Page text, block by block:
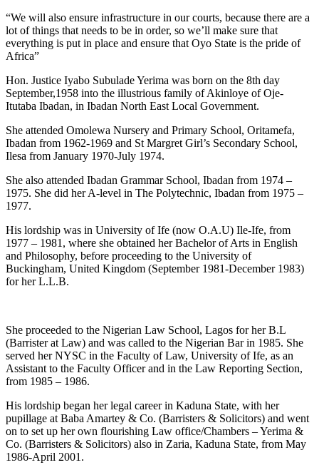
“We will also ensure infrastructure in our courts, because there are a
lot of things that needs to be in order, so we’ll make sure that
everything is put in place and ensure that Oyo State is the pride of
Africa”
Hon. Justice Iyabo Subulade Yerima was born on the 8th day
September,1958 into the illustrious family of Akinloye of Oje-
Itutaba Ibadan, in Ibadan North East Local Government.
She attended Omolewa Nursery and Primary School, Oritamefa,
Ibadan from 1962-1969 and St Margret Girl’s Secondary School,
Ilesa from January 1970-July 1974.
She also attended Ibadan Grammar School, Ibadan from 1974 –
1975. She did her A-level in The Polytechnic, Ibadan from 1975 –
1977.
His lordship was in University of Ife (now O.A.U) Ile-Ife, from
1977 – 1981, where she obtained her Bachelor of Arts in English
and Philosophy, before proceeding to the University of
Buckingham, United Kingdom (September 1981-December 1983)
for her L.L.B.
She proceeded to the Nigerian Law School, Lagos for her B.L
(Barrister at Law) and was called to the Nigerian Bar in 1985. She
served her NYSC in the Faculty of Law, University of Ife, as an
Assistant to the Faculty Officer and in the Law Reporting Section,
from 1985 – 1986.
His lordship began her legal career in Kaduna State, with her
pupillage at Baba Amartey & Co. (Barristers & Solicitors) and went
on to set up her own flourishing Law office/Chambers – Yerima &
Co. (Barristers & Solicitors) also in Zaria, Kaduna State, from May
1986-April 2001.